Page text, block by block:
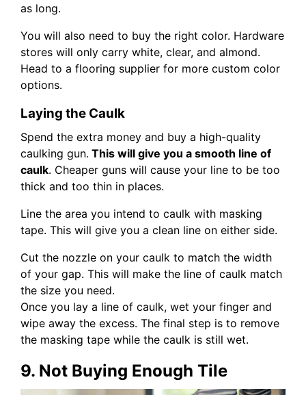
as long.
You will also need to buy the right color. Hardware
stores will only carry white, clear, and almond.
Head to a flooring supplier for more custom color
options.
Laying the Caulk
Spend the extra money and buy a high-quality
caulking gun. This will give you a smooth line of
caulk. Cheaper guns will cause your line to be too
thick and too thin in places.
Line the area you intend to caulk with masking
tape. This will give you a clean line on either side.
Cut the nozzle on your caulk to match the width
of your gap. This will make the line of caulk match
the size you need.
Once you lay a line of caulk, wet your finger and
wipe away the excess. The final step is to remove
the masking tape while the caulk is still wet.
9. Not Buying Enough Tile